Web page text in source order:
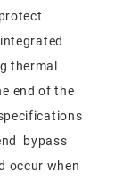
thermal
end of the
bypass
occur when